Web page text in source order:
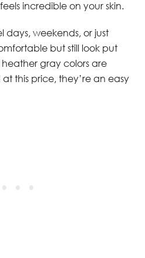
incredible on your skin.
days, weekends, or just
but still look put
gray colors are
this price, they’re an easy